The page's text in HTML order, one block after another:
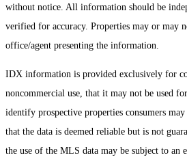
without notice. All information should be
verified for accuracy. Properties may or may
office/agent presenting the information.
IDX information is provided exclusively for
noncommercial use, that it may not be used
identify prospective properties consumers
that the data is deemed reliable but is not
the use of the MLS data may be subject to an